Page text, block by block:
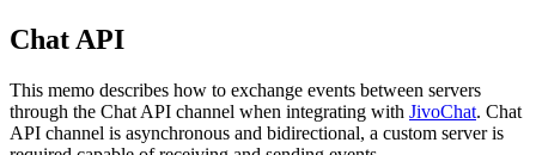
Chat API
This memo describes how to exchange events between servers
through the Chat API channel when integrating with JivoChat. Chat
API channel is asynchronous and bidirectional, a custom server is